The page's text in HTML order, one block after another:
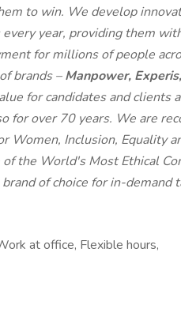
to win. We develop
year, providing them
for millions of people
brands –Manpower,
for candidates and clients
for over 70 years. We are
Women, Inclusion, Equality
the World's Most Ethical
of choice for in-demand
at office, Flexible hours,